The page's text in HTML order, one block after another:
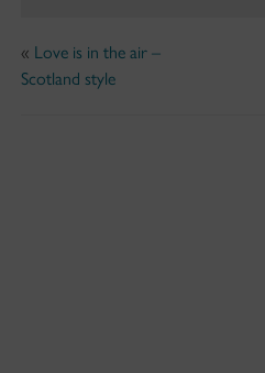
« Love is in the air –
Scotland style